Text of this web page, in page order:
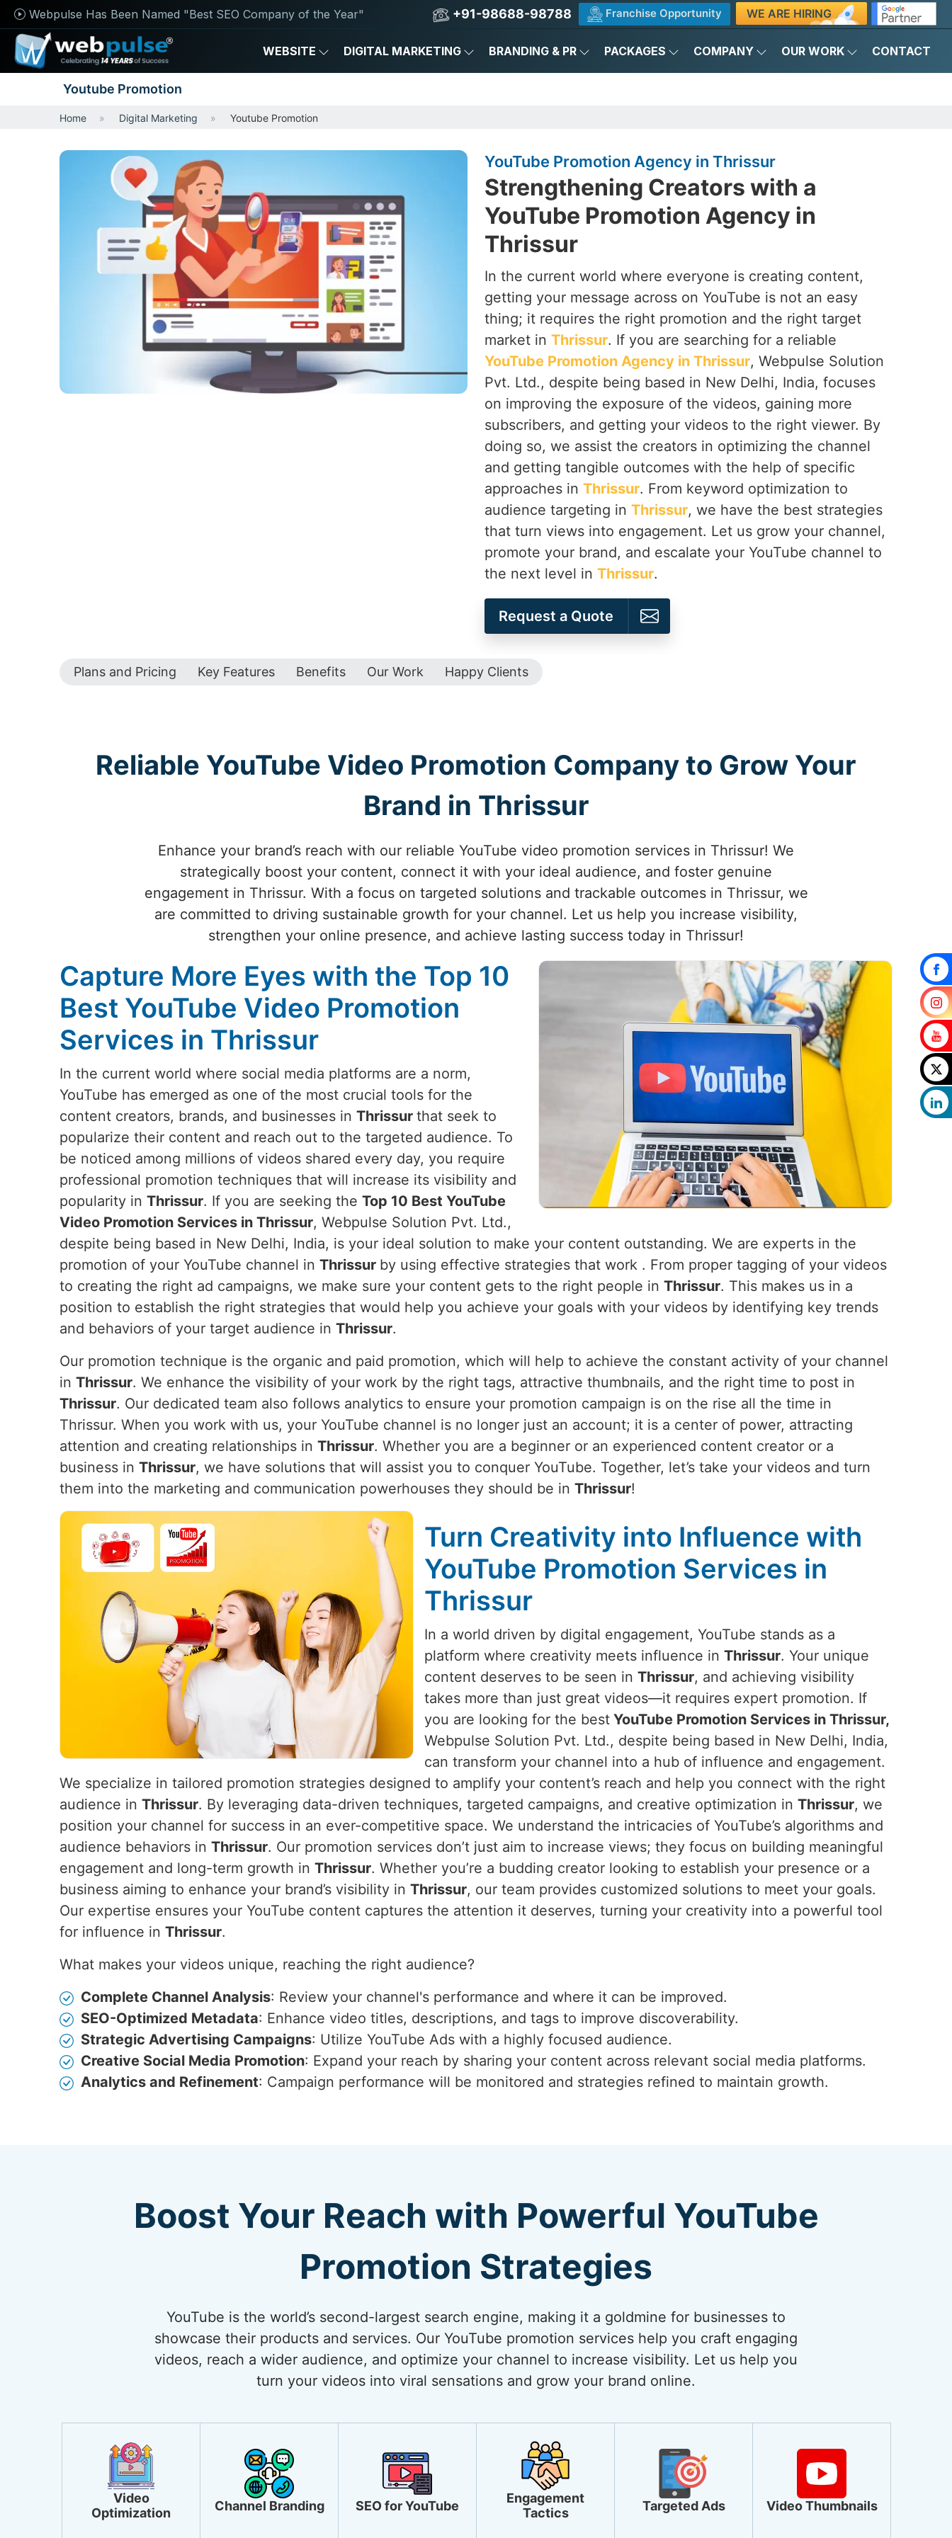
Webpulse Has Been Named "Best SEO Company of the Year" +91-98688-98788 Franchise Opportunity WE ARE HIRING
WEBSITE DIGITAL MARKETING BRANDING & PR PACKAGES COMPANY OUR WORK CONTACT
Youtube Promotion
Home Digital Marketing Youtube Promotion
YouTube Promotion Agency in Thrissur
Strengthening Creators with a
YouTube Promotion Agency in
Thrissur
In the current world where everyone is creating content,
getting your message across on YouTube is not an easy
thing; it requires the right promotion and the right target
market in Thrissur. If you are searching for a reliable
YouTube Promotion Agency in Thrissur, Webpulse Solution
Pvt. Ltd., despite being based in New Delhi, India, focuses
on improving the exposure of the videos, gaining more
subscribers, and getting your videos to the right viewer. By
doing so, we assist the creators in optimizing the channel
and getting tangible outcomes with the help of specific
approaches in Thrissur. From keyword optimization to
audience targeting in Thrissur, we have the best strategies
that turn views into engagement. Let us grow your channel,
promote your brand, and escalate your YouTube channel to
the next level in Thrissur.
Request a Quote
Plans and Pricing Key Features Benefits Our Work Happy Clients
Reliable YouTube Video Promotion Company to Grow Your
Brand in Thrissur
Enhance your brand’s reach with our reliable YouTube video promotion services in Thrissur! We
strategically boost your content, connect it with your ideal audience, and foster genuine
engagement in Thrissur. With a focus on targeted solutions and trackable outcomes in Thrissur, we
are committed to driving sustainable growth for your channel. Let us help you increase visibility,
strengthen your online presence, and achieve lasting success today in Thrissur!
Capture More Eyes with the Top 10
Best YouTube Video Promotion
Services in Thrissur
In the current world where social media platforms are a norm,
YouTube has emerged as one of the most crucial tools for the
content creators, brands, and businesses in Thrissur that seek to
popularize their content and reach out to the targeted audience. To
be noticed among millions of videos shared every day, you require
professional promotion techniques that will increase its visibility and
popularity in Thrissur. If you are seeking the Top 10 Best YouTube
Video Promotion Services in Thrissur, Webpulse Solution Pvt. Ltd.,
despite being based in New Delhi, India, is your ideal solution to make your content outstanding. We are experts in the
promotion of your YouTube channel in Thrissur by using effective strategies that work . From proper tagging of your videos
to creating the right ad campaigns, we make sure your content gets to the right people in Thrissur. This makes us in a
position to establish the right strategies that would help you achieve your goals with your videos by identifying key trends
and behaviors of your target audience in Thrissur.
Our promotion technique is the organic and paid promotion, which will help to achieve the constant activity of your channel
in Thrissur. We enhance the visibility of your work by the right tags, attractive thumbnails, and the right time to post in
Thrissur. Our dedicated team also follows analytics to ensure your promotion campaign is on the rise all the time in
Thrissur. When you work with us, your YouTube channel is no longer just an account; it is a center of power, attracting
attention and creating relationships in Thrissur. Whether you are a beginner or an experienced content creator or a
business in Thrissur, we have solutions that will assist you to conquer YouTube. Together, let’s take your videos and turn
them into the marketing and communication powerhouses they should be in Thrissur!
Turn Creativity into Influence with
YouTube Promotion Services in
Thrissur
In a world driven by digital engagement, YouTube stands as a
platform where creativity meets influence in Thrissur. Your unique
content deserves to be seen in Thrissur, and achieving visibility
takes more than just great videos—it requires expert promotion. If
you are looking for the best YouTube Promotion Services in Thrissur,
Webpulse Solution Pvt. Ltd., despite being based in New Delhi, India,
can transform your channel into a hub of influence and engagement.
We specialize in tailored promotion strategies designed to amplify your content’s reach and help you connect with the right
audience in Thrissur. By leveraging data-driven techniques, targeted campaigns, and creative optimization in Thrissur, we
position your channel for success in an ever-competitive space. We understand the intricacies of YouTube’s algorithms and
audience behaviors in Thrissur. Our promotion services don’t just aim to increase views; they focus on building meaningful
engagement and long-term growth in Thrissur. Whether you’re a budding creator looking to establish your presence or a
business aiming to enhance your brand’s visibility in Thrissur, our team provides customized solutions to meet your goals.
Our expertise ensures your YouTube content captures the attention it deserves, turning your creativity into a powerful tool
for influence in Thrissur.
What makes your videos unique, reaching the right audience?
Complete Channel Analysis: Review your channel's performance and where it can be improved.
SEO-Optimized Metadata: Enhance video titles, descriptions, and tags to improve discoverability.
Strategic Advertising Campaigns: Utilize YouTube Ads with a highly focused audience.
Creative Social Media Promotion: Expand your reach by sharing your content across relevant social media platforms.
Analytics and Refinement: Campaign performance will be monitored and strategies refined to maintain growth.
Boost Your Reach with Powerful YouTube
Promotion Strategies
YouTube is the world’s second-largest search engine, making it a goldmine for businesses to
showcase their products and services. Our YouTube promotion services help you craft engaging
videos, reach a wider audience, and optimize your channel to increase visibility. Let us help you
turn your videos into viral sensations and grow your brand online.
Video
Optimization
Channel Branding SEO for YouTube
Engagement
Tactics
Targeted Ads Video Thumbnails